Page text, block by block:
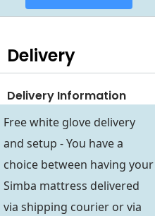
Delivery
Delivery Information
Free white glove delivery
and setup - You have a
choice between having your
Simba mattress delivered
via shipping courier or via